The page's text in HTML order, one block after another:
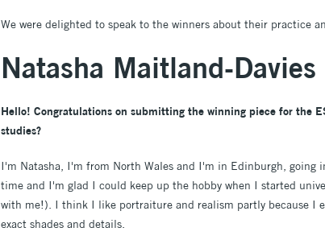
We were delighted to speak to the winners about their practice
Natasha Maitland-Davies
Hello! Congratulations on submitting the winning piece for the
studies?
I'm Natasha, I'm from North Wales and I'm in Edinburgh, going
time and I'm glad I could keep up the hobby when I started
with me!). I think I like portraiture and realism partly because I
exact shades and details.